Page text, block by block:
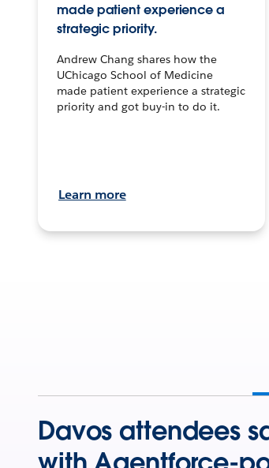
made patient experience a
strategic priority.
Andrew Chang shares how the
UChicago School of Medicine
made patient experience a strategic
priority and got buy-in to do it.
Learn more
Davos attendees